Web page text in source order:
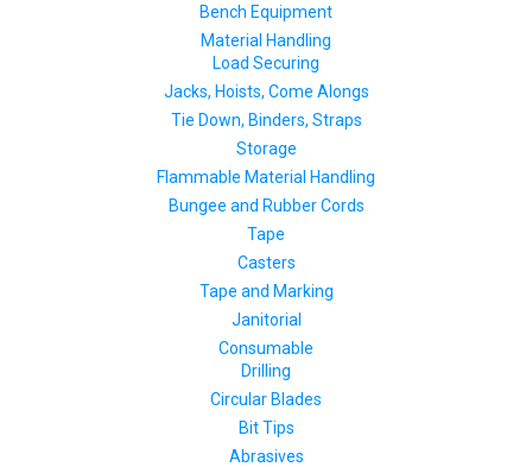
Bench Equipment
Material Handling
Load Securing
Jacks, Hoists, Come Alongs
Tie Down, Binders, Straps
Storage
Flammable Material Handling
Bungee and Rubber Cords
Tape
Casters
Tape and Marking
Janitorial
Consumable
Drilling
Circular Blades
Bit Tips
Abrasives